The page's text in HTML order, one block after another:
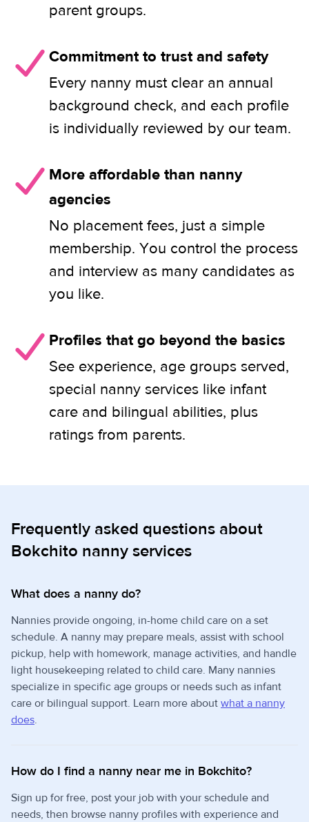
parent groups.
Commitment to trust and safety
Every nanny must clear an annual
background check, and each profile
is individually reviewed by our team.
More affordable than nanny
agencies
No placement fees, just a simple
membership. You control the process
and interview as many candidates as
you like.
Profiles that go beyond the basics
See experience, age groups served,
special nanny services like infant
care and bilingual abilities, plus
ratings from parents.
Frequently asked questions about
Bokchito nanny services
What does a nanny do?
Nannies provide ongoing, in-home child care on a set
schedule. A nanny may prepare meals, assist with school
pickup, help with homework, manage activities, and handle
light housekeeping related to child care. Many nannies
specialize in specific age groups or needs such as infant
care or bilingual support. Learn more about what a nanny
does.
How do I find a nanny near me in Bokchito?
Sign up for free, post your job with your schedule and
needs, then browse nanny profiles with experience and